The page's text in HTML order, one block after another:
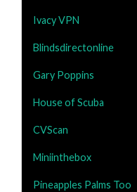
Ivacy VPN
Blindsdirectonline
Gary Poppins
House of Scuba
CVScan
Miniinthebox
Pineapples Palms Too